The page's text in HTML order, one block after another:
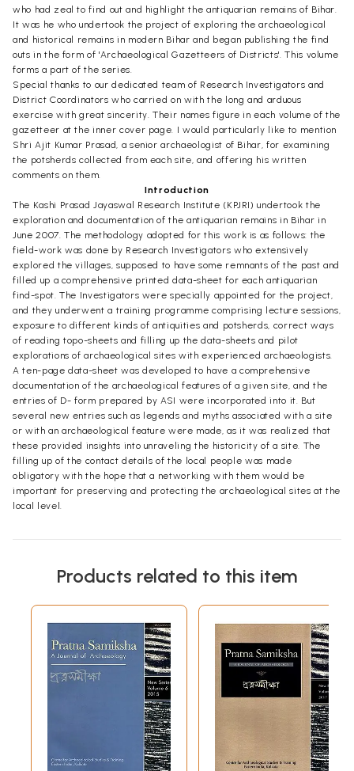
who had zeal to find out and highlight the antiquarian remains of Bihar.
It was he who undertook the project of exploring the archaeological
and historical remains in modern Bihar and began publishing the find
outs in the form of 'Archaeological Gazetteers of Districts'. This volume
forms a part of the series.
Special thanks to our dedicated team of Research Investigators and
District Coordinators who carried on with the long and arduous
exercise with great sincerity. Their names figure in each volume of the
gazetteer at the inner cover page. I would particularly like to mention
Shri Ajit Kumar Prasad, a senior archaeologist of Bihar, for examining
the potsherds collected from each site, and offering his written
comments on them.
Introduction
The Kashi Prasad Jayaswal Research Institute (KPJRI) undertook the
exploration and documentation of the antiquarian remains in Bihar in
June 2007. The methodology adopted for this work is as follows: the
field-work was done by Research Investigators who extensively
explored the villages, supposed to have some remnants of the past and
filled up a comprehensive printed data-sheet for each antiquarian
find-spot. The Investigators were specially appointed for the project,
and they underwent a training programme comprising lecture sessions,
exposure to different kinds of antiquities and potsherds, correct ways
of reading topo-sheets and filling up the data-sheets and pilot
explorations of archaeological sites with experienced archaeologists.
A ten-page data-sheet was developed to have a comprehensive
documentation of the archaeological features of a given site, and the
entries of D- form prepared by ASI were incorporated into it. But
several new entries such as legends and myths associated with a site
or with an archaeological feature were made, as it was realized that
these provided insights into unraveling the historicity of a site. The
filling up of the contact details of the local people was made
obligatory with the hope that a networking with them would be
important for preserving and protecting the archaeological sites at the
local level.
Products related to this item